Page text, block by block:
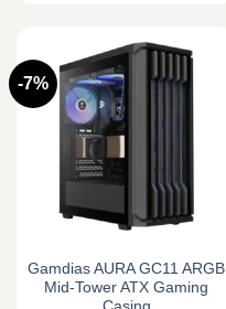
-7%
Gamdias AURA GC11 ARGB
Mid-Tower ATX Gaming